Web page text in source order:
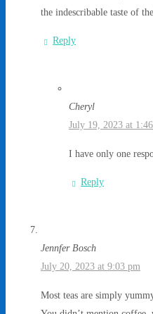
the indescribable taste of
Reply
Cheryl
July 19, 2023 at
I have only one
Reply
Jennfer Bosch
July 20, 2023 at 9:03 pm
Most teas are simply